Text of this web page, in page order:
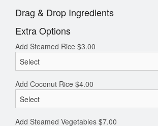
Drag & Drop Ingredients
Extra Options
Add Steamed Rice $3.00
Add Coconut Rice $4.00
Add Steamed Vegetables $7.00